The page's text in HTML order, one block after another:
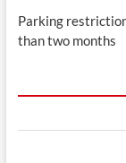
Parking
than two months